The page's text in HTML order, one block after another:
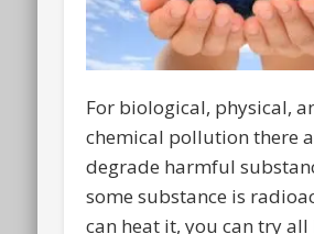
For biological, physical,
chemical pollution there
degrade harmful
some substance is
can heat it, you can try